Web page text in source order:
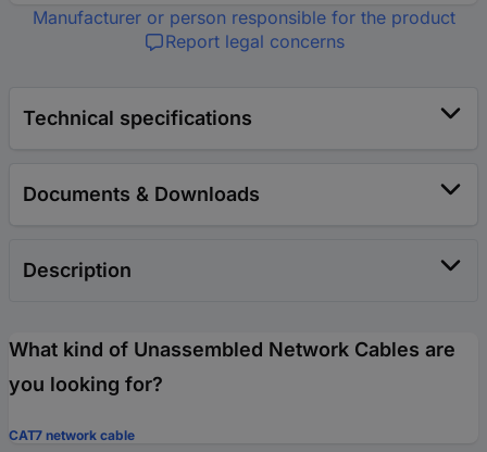
Manufacturer or person responsible for the product
Report legal concerns
Technical specifications
Documents & Downloads
Description
What kind of Unassembled Network Cables are
you looking for?
CAT7 network cable